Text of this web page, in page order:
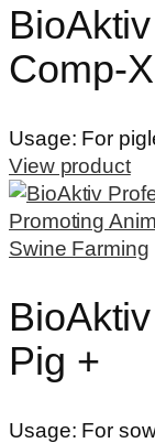
Comp-X
Usage: For
View product
Pig +
Usage: For